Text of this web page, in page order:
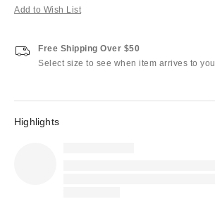
Add to Wish List
Free Shipping Over $50
Select size to see when item arrives to you
Highlights